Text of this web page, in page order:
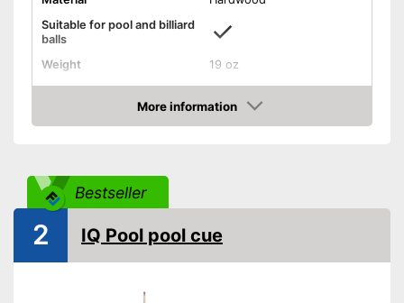
Suitable for pool and billiard
balls
Weight
19 oz
Length
57,9 in
Shipping (Amazon)
see vendor
More information
Amazon
Bestseller
2 IQ Pool pool cue